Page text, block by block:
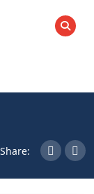
SEARCH
Share: